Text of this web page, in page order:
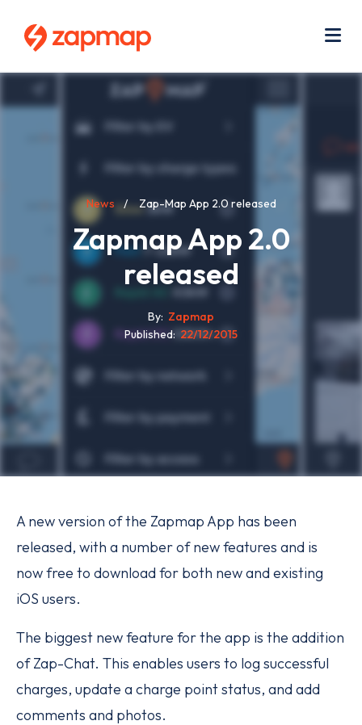
content
BreadcrumbNews Zap-Map App 2.0 released
Zapmap App 2.0
released
By Zapmap
Published 22/12/2015
A new version of the Zapmap App has been
released, with a number of new features and is
now free to download for both new and existing
iOS users.
The biggest new feature for the app is the addition
of Zap-Chat. This enables users to log successful
charges, update a charge point status, and add
comments and photos.